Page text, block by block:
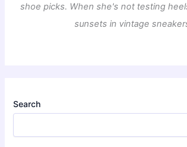
shoe picks. When she's not testing
sunsets in vintage
Search